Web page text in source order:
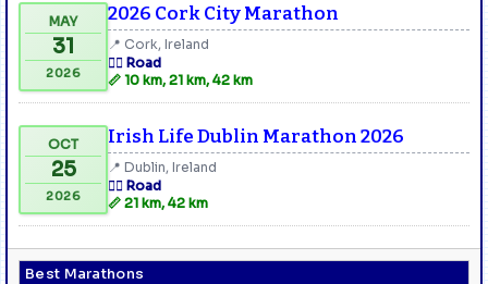
Best Marathons
MAY
31
2026
2026 Cork City Marathon
📍 Cork, Ireland
🏃‍♂️ Road
📏 10 km, 21 km, 42 km
OCT
25
2026
Irish Life Dublin Marathon 2026
📍 Dublin, Ireland
🏃‍♂️ Road
📏 21 km, 42 km